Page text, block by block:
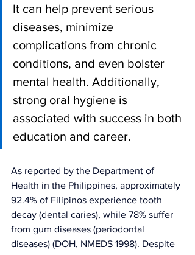
It can help prevent serious
diseases, minimize
complications from chronic
conditions, and even bolster
mental health. Additionally,
strong oral hygiene is
associated with success in both
education and career.
As reported by the Department of
Health in the Philippines, approximately
92.4% of Filipinos experience tooth
decay (dental caries), while 78% suffer
from gum diseases (periodontal
diseases) (DOH, NMEDS 1998). Despite